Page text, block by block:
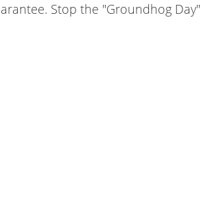
Stop the "Groundhog Day"